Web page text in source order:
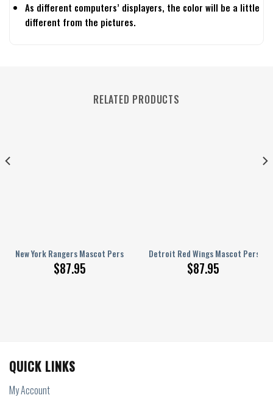
As different computers’ displayers, the color will be a little
different from the pictures.
RELATED PRODUCTS
New York Rangers Mascot Personalized AJ 1 Shoes
$87.95
Detroit Red Wings Mascot
$87.95
AJ 1 Shoes
QUICK LINKS
My Account